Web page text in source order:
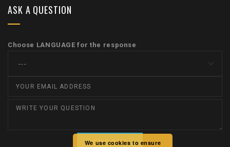
ASK A QUESTION
Choose LANGUAGE for the response
We use cookies to ensure